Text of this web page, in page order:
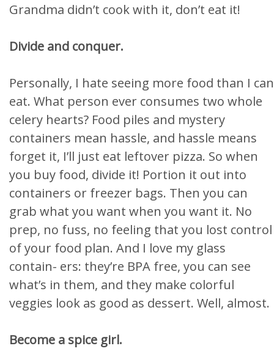
Grandma didn’t cook with it, don’t eat it!
Divide and conquer.
Personally, I hate seeing more food than I can
eat. What person ever consumes two whole
celery hearts? Food piles and mystery
containers mean hassle, and hassle means
forget it, I’ll just eat leftover pizza. So when
you buy food, divide it! Portion it out into
containers or freezer bags. Then you can
grab what you want when you want it. No
prep, no fuss, no feeling that you lost control
of your food plan. And I love my glass
contain- ers: they’re BPA free, you can see
what’s in them, and they make colorful
veggies look as good as dessert. Well, almost.
Become a spice girl.